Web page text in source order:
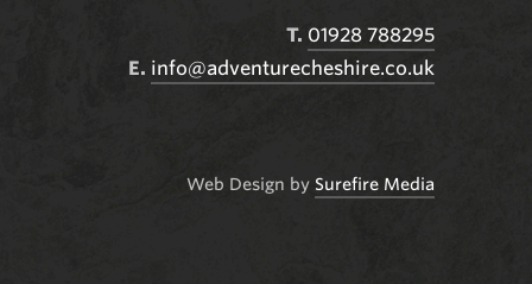
T. 01928 788295
E. info@adventurecheshire.co.uk
Web Design by Surefire Media